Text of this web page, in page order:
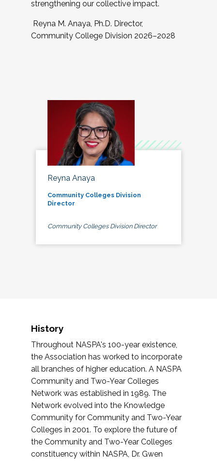
strengthening our collective impact.
Reyna M. Anaya, Ph.D. Director,
Community College Division 2026–2028
Reyna Anaya
Community Colleges Division
Director
Community Colleges Division Director
History
Throughout NASPA's 100-year existence,
the Association has worked to incorporate
all branches of higher education. A NASPA
Community and Two-Year Colleges
Network was established in 1989. The
Network evolved into the Knowledge
Community for Community and Two-Year
Colleges in 2001. To explore the future of
the Community and Two-Year Colleges
constituency within NASPA, Dr. Gwen